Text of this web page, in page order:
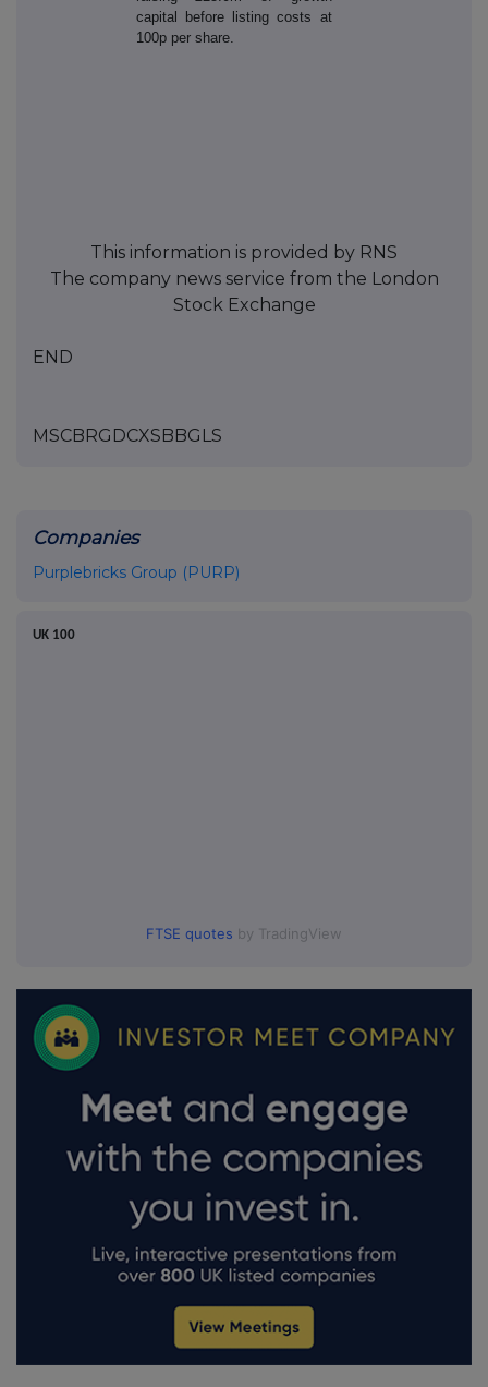
capital before listing costs at
100p per share.
This information is provided by RNS
The company news service from the London
Stock Exchange
END
MSCBRGDCXSBBGLS
Companies
Purplebricks Group (PURP)
UK 100
FTSE quotes by TradingView